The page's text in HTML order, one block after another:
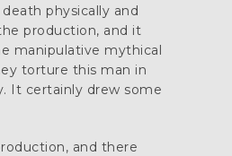
physically and
production, and it
manipulative mythical
torture this man in
It certainly drew some
and there